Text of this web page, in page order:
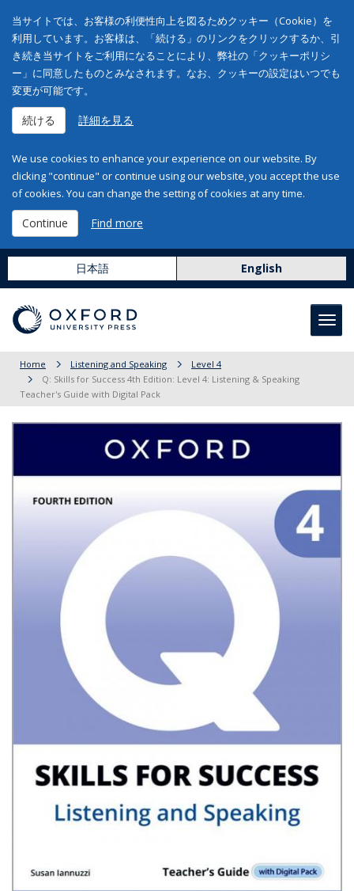
当サイトでは、お客様の利便性向上を図るためクッキー（Cookie）を
利用しています。お客様は、「続ける」のリンクをクリックするか、引
き続き当サイトをご利用になることにより、弊社の「クッキーポリシ
ー」に同意したものとみなされます。なお、クッキーの設定はいつでも
変更が可能です。
続ける 詳細を見る
We use cookies to enhance your experience on our website. By
clicking "continue" or continue using our website, you accept the use
of cookies. You can change the setting of cookies at any time.
Continue Find more
日本語 English
Home Listening and Speaking
Level 4
Q: Skills for Success 4th Edition: Level 4: Listening & Speaking
Teacher's Guide with Digital Pack